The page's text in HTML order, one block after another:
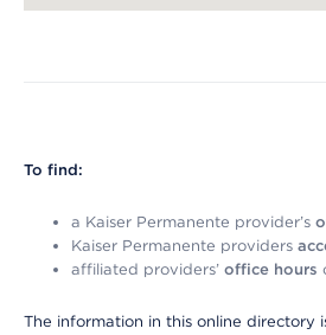
To find:
a Kaiser Permanente provider’s
Kaiser Permanente providers
affiliated providers’ office hours
The information in this online directory